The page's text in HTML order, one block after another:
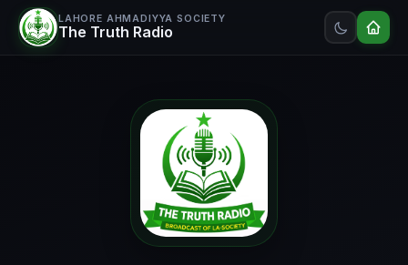
LAHORE AHMADIYYA SOCIETY
The Truth Radio